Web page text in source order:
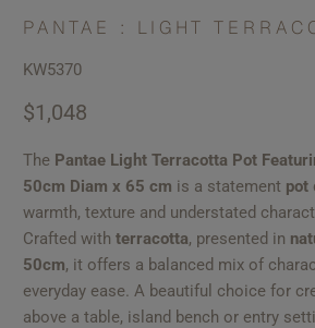
PANTAE : LIGHT
KW5370
$1,048
The Pantae Light Terracotta Pot
50cm Diam x 65 cm is a statement pot
warmth, texture and understated
Crafted withterracotta, presented in
50cm, it offers a balanced mix of
everyday ease. A beautiful choice for
above a table, island bench or entry